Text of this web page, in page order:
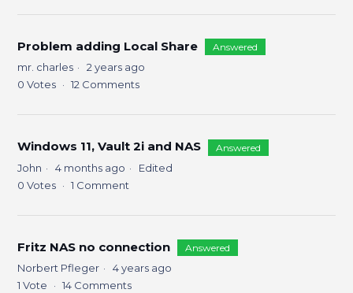
Problem adding Local Share Answered
mr. charles
2 years ago
0 Votes 12 Comments
Windows 11, Vault 2i and NAS Answered
John 4 months ago
Edited
0 Votes 1 Comment
Fritz NAS no connection Answered
Norbert Pfleger
4 years ago
1 Vote 14 Comments